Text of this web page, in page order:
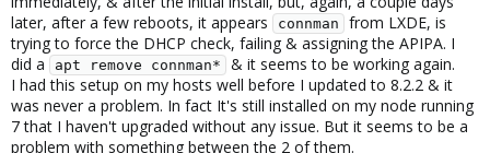
later, after a few reboots, it appears
connman
from LXDE, is
trying to force the DHCP check, failing & assigning the APIPA. I
did a
apt remove connman*
& it seems to be working again.
I had this setup on my hosts well before I updated to 8.2.2 & it
was never a problem. In fact It's still installed on my node running
7 that I haven't upgraded without any issue. But it seems to be a
problem with something between the 2 of them.